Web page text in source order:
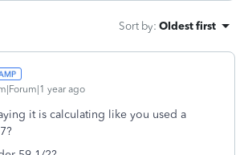
Sort by: Oldest first
year ago
it is calculating like you used a